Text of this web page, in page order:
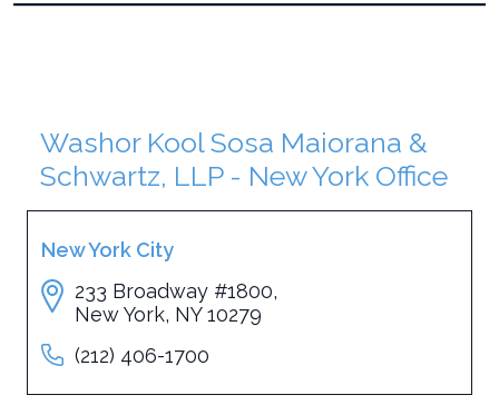
Washor Kool Sosa Maiorana &
Schwartz, LLP - New York Office
New York City
233 Broadway #1800,
New York, NY 10279
(212) 406-1700